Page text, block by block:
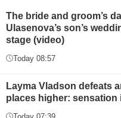
The bride and groom’s
Ulasenova’s son’s
stage (video)
Today 08:57
Layma Vladson defeats
places higher: sensation